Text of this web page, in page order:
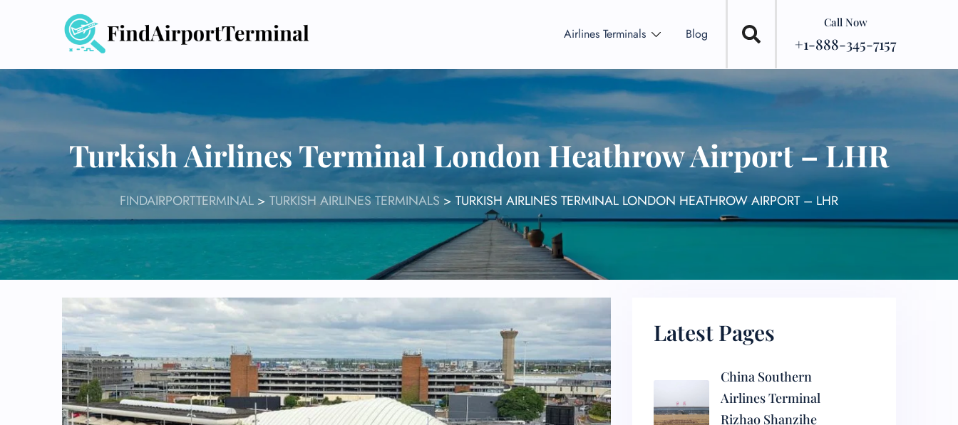
Airlines Terminals Blog
Call Now
+1-888-345-7157
Turkish Airlines Terminal London Heathrow Airport – LHR
FINDAIRPORTTERMINAL > TURKISH AIRLINES TERMINALS > TURKISH AIRLINES TERMINAL LONDON HEATHROW AIRPORT – LHR
Latest Pages
China Southern
Airlines Terminal
Rizhao Shanzihe